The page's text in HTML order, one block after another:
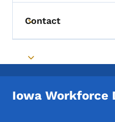
Toggle submenu
Contact
Toggle submenu
Iowa Workforce